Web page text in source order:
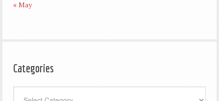
« May
Categories